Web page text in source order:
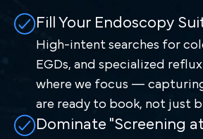
Fill Your Endoscopy
High-intent searches for
EGDs, and specialized
where we focus —
are ready to book, not just
Dominate "Screening